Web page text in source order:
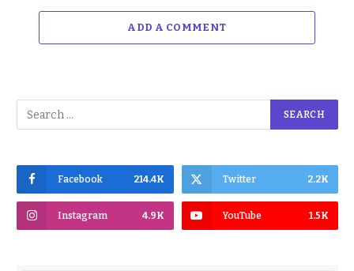
ADD A COMMENT
Facebook 214.4K Twitter 2.2K
Instagram 4.9K YouTube 1.5K